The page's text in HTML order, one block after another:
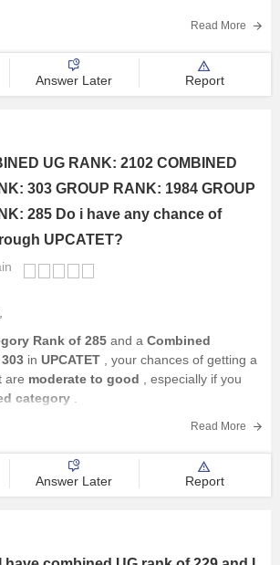
Read More
Answer Later Report
UG RANK: 2102 COMBINED
303 GROUP RANK: 1984 GROUP
285 Do i have any chance of
UPCATET?
Rank of 285 and a Combined
in UPCATET
, your chances of getting a
are moderate to good
, especially if you
category
Read More
Answer Later Report